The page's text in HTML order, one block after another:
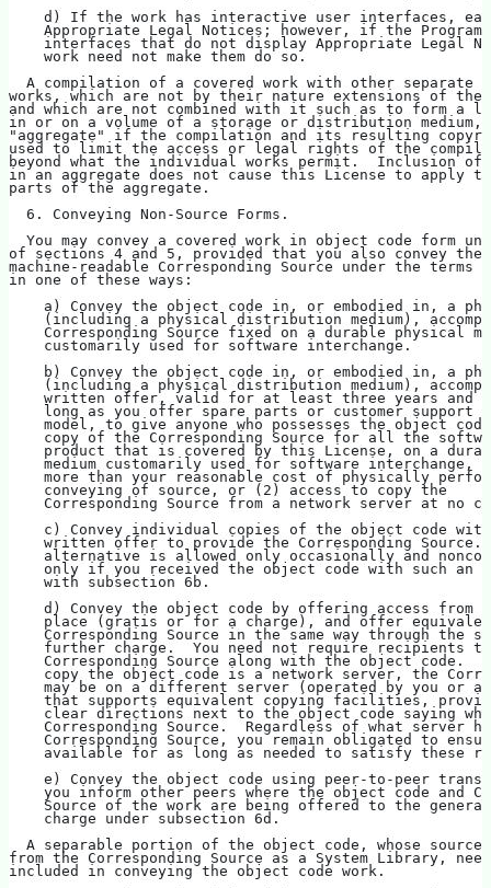
d) If the work has interactive user interfaces,
Appropriate Legal Notices; however, if the Program
interfaces that do not display Appropriate Legal
    work need not make them do so.
A compilation of a covered work with other separate
works, which are not by their nature extensions of the
and which are not combined with it such as to form a
in or on a volume of a storage or distribution
"aggregate" if the compilation and its resulting
used to limit the access or legal rights of the
beyond what the individual works permit.  Inclusion of
in an aggregate does not cause this License to apply
parts of the aggregate.
  6. Conveying Non-Source Forms.
You may convey a covered work in object code form
of sections 4 and 5, provided that you also convey the
machine-readable Corresponding Source under the
in one of these ways:
a) Convey the object code in, or embodied in, a
(including a physical distribution medium),
Corresponding Source fixed on a durable physical
    customarily used for software interchange.
b) Convey the object code in, or embodied in, a
(including a physical distribution medium),
written offer, valid for at least three years and
long as you offer spare parts or customer support
model, to give anyone who possesses the object
copy of the Corresponding Source for all the
product that is covered by this License, on a
medium customarily used for software interchange,
more than your reasonable cost of physically
    conveying of source, or (2) access to copy the
Corresponding Source from a network server at no
c) Convey individual copies of the object code
written offer to provide the Corresponding Source.
alternative is allowed only occasionally and
only if you received the object code with such an
    with subsection 6b.
d) Convey the object code by offering access from
place (gratis or for a charge), and offer
Corresponding Source in the same way through the
further charge.  You need not require recipients
Corresponding Source along with the object code.
copy the object code is a network server, the
may be on a different server (operated by you or a
that supports equivalent copying facilities,
clear directions next to the object code saying
Corresponding Source.  Regardless of what server
Corresponding Source, you remain obligated to
available for as long as needed to satisfy these
e) Convey the object code using peer-to-peer
you inform other peers where the object code and
Source of the work are being offered to the
    charge under subsection 6d.
A separable portion of the object code, whose source
from the Corresponding Source as a System Library,
included in conveying the object code work.